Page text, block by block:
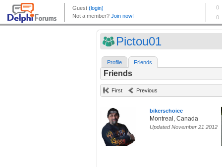
Pictou01
Profile Friends
Friends
First Previous
bikerschoice
Montreal, Canada
Updated November 21 2012